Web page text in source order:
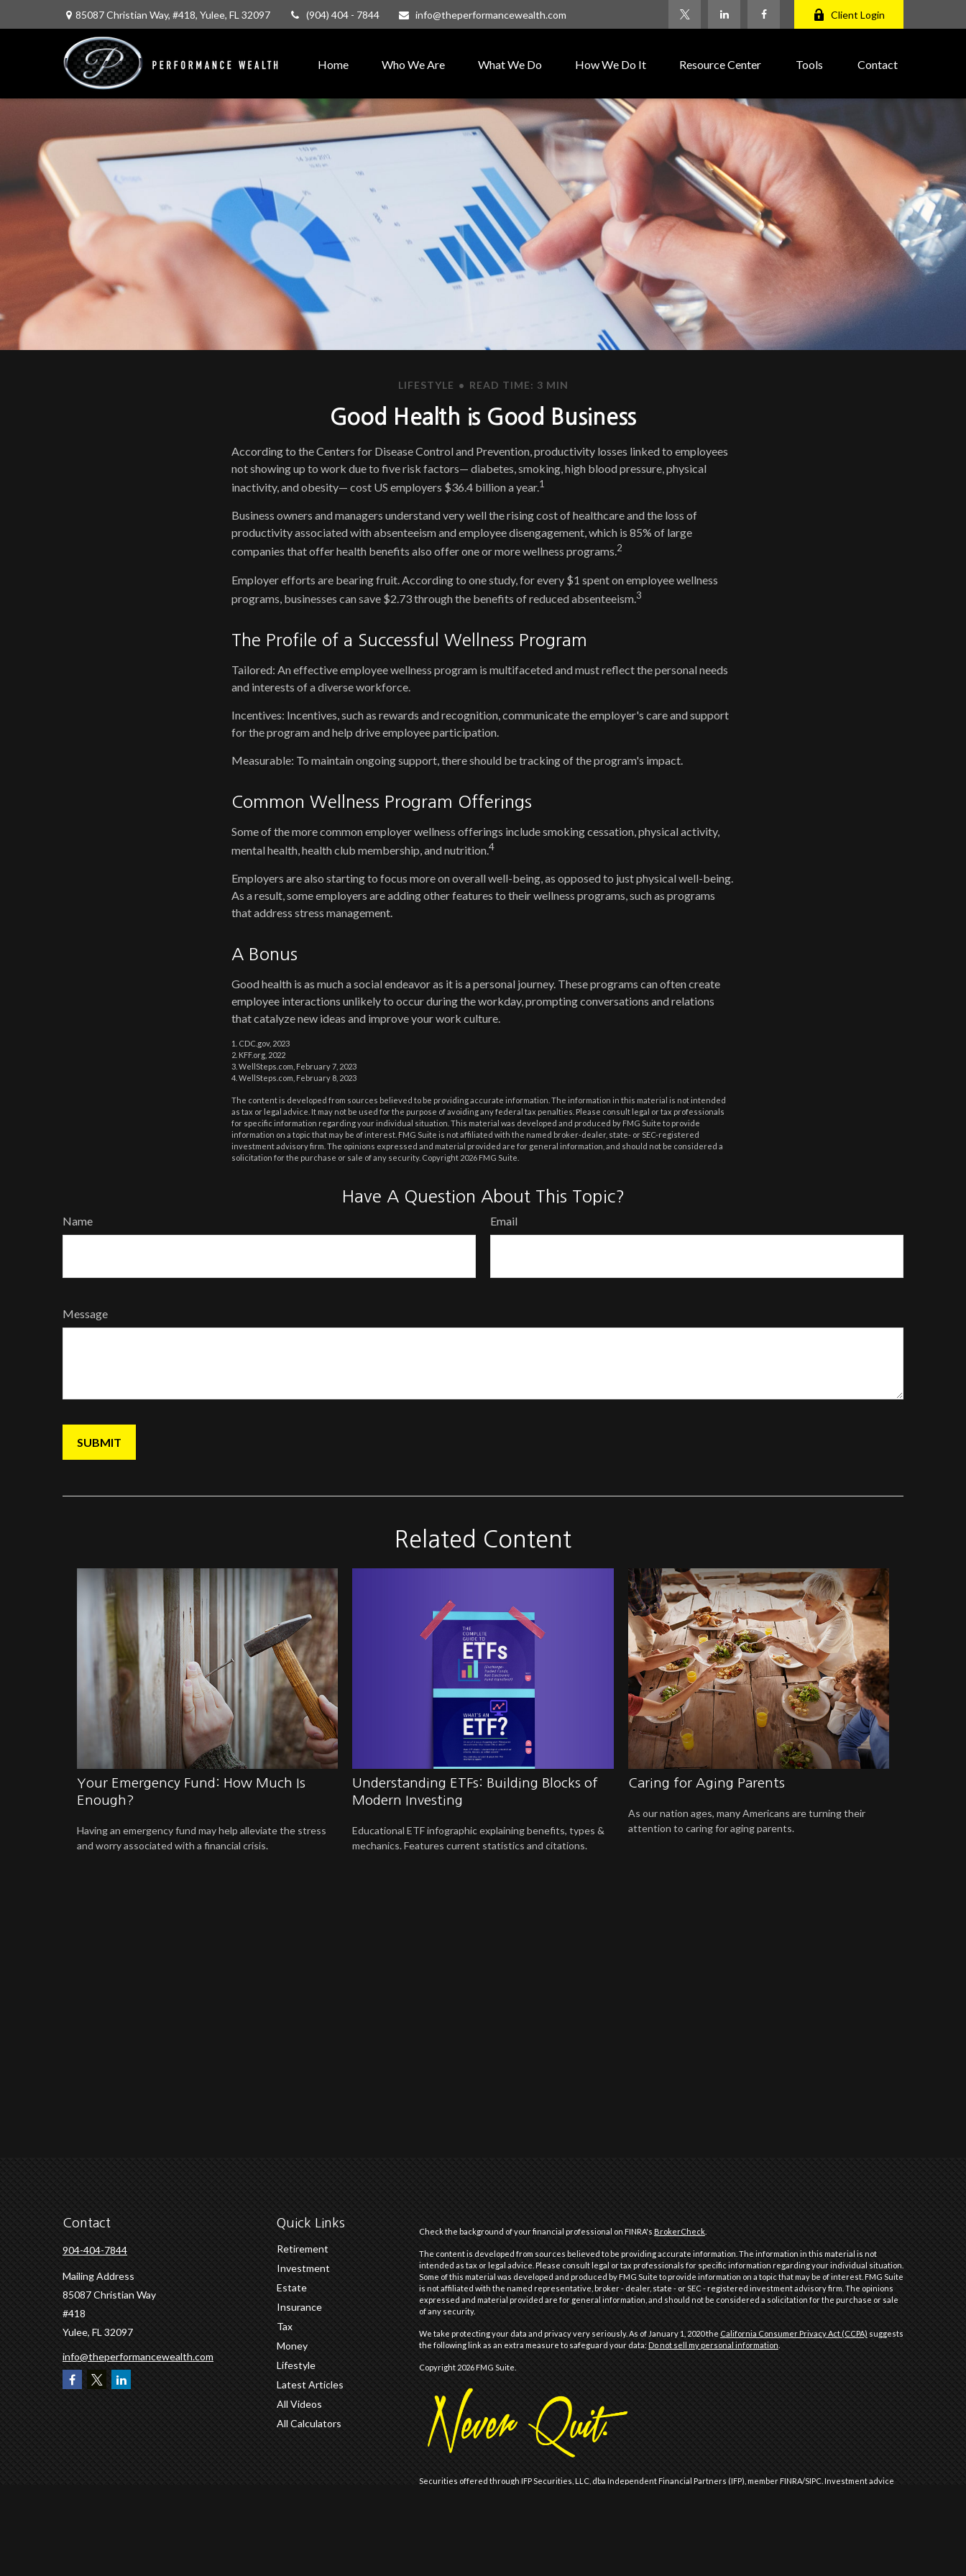
85087 Christian Way, #418, Yulee, FL 32097 (904) 404 - 7844 info@theperformancewealth.com Client Login
Home Who We Are What We Do How We Do It Resource Center Tools Contact
LIFESTYLE READ TIME: 3 MIN
Good Health is Good Business
According to the Centers for Disease Control and Prevention, productivity losses linked to employees
not showing up to work due to five risk factors— diabetes, smoking, high blood pressure, physical
inactivity, and obesity— cost US employers $36.4 billion a year.1
Business owners and managers understand very well the rising cost of healthcare and the loss of
productivity associated with absenteeism and employee disengagement, which is 85% of large
companies that offer health benefits also offer one or more wellness programs.2
Employer efforts are bearing fruit. According to one study, for every $1 spent on employee wellness
programs, businesses can save $2.73 through the benefits of reduced absenteeism.3
The Profile of a Successful Wellness Program
Tailored: An effective employee wellness program is multifaceted and must reflect the personal needs
and interests of a diverse workforce.
Incentives: Incentives, such as rewards and recognition, communicate the employer's care and support
for the program and help drive employee participation.
Measurable: To maintain ongoing support, there should be tracking of the program's impact.
Common Wellness Program Offerings
Some of the more common employer wellness offerings include smoking cessation, physical activity,
mental health, health club membership, and nutrition.4
Employers are also starting to focus more on overall well-being, as opposed to just physical well-being.
As a result, some employers are adding other features to their wellness programs, such as programs
that address stress management.
A Bonus
Good health is as much a social endeavor as it is a personal journey. These programs can often create
employee interactions unlikely to occur during the workday, prompting conversations and relations
that catalyze new ideas and improve your work culture.
1. CDC.gov, 2023
2. KFF.org, 2022
3. WellSteps.com, February 7, 2023
4. WellSteps.com, February 8, 2023
The content is developed from sources believed to be providing accurate information. The information in this material is not intended
as tax or legal advice. It may not be used for the purpose of avoiding any federal tax penalties. Please consult legal or tax professionals
for specific information regarding your individual situation. This material was developed and produced by FMG Suite to provide
information on a topic that may be of interest. FMG Suite is not affiliated with the named broker-dealer, state- or SEC-registered
investment advisory firm. The opinions expressed and material provided are for general information, and should not be considered a
solicitation for the purchase or sale of any security. Copyright 2026 FMG Suite.
Have A Question About This Topic?
Name Email
Message
Related Content
Your Emergency Fund: How Much Is
Enough?
Having an emergency fund may help alleviate the stress
and worry associated with a financial crisis.
Understanding ETFs: Building Blocks of
Modern Investing
Educational ETF infographic explaining benefits, types &
mechanics. Features current statistics and citations.
Caring for Aging Parents
As our nation ages, many Americans are turning their
attention to caring for aging parents.
Contact
904-404-7844
Mailing Address
85087 Christian Way
#418
Yulee, FL 32097
info@theperformancewealth.com
Quick Links
Retirement
Investment
Estate
Insurance
Tax
Money
Lifestyle
Latest Articles
All Videos
All Calculators
Check the background of your financial professional on FINRA's BrokerCheck.
The content is developed from sources believed to be providing accurate information. The information in this material is not
intended as tax or legal advice. Please consult legal or tax professionals for specific information regarding your individual situation.
Some of this material was developed and produced by FMG Suite to provide information on a topic that may be of interest. FMG Suite
is not affiliated with the named representative, broker - dealer, state - or SEC - registered investment advisory firm. The opinions
expressed and material provided are for general information, and should not be considered a solicitation for the purchase or sale
of any security.
We take protecting your data and privacy very seriously. As of January 1, 2020 the California Consumer Privacy Act (CCPA) suggests
the following link as an extra measure to safeguard your data: Do not sell my personal information.
Copyright 2026 FMG Suite.
Securities offered through IFP Securities, LLC, dba Independent Financial Partners (IFP), memberFINRA/SIPC. Investment advice